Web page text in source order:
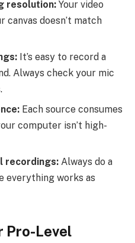
resolution: Your video
doesn’t match
It’s easy to record a
Always check your mic
Each source consumes
computer isn’t high-
recordings: Always do a
everything works as
Pro-Level